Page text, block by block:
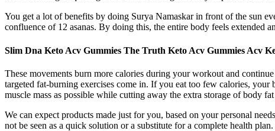
You get a lot of benefits by doing Surya Namaskar in front of the sun
confluence of 12 asanas. By doing this, the entire body feels extended
Slim Dna Keto Acv Gummies The Truth Keto Acv Gummies Acv
These movements burn more calories during your workout and
targeted fat-burning exercises come in. If you eat too few calories,
muscle mass as possible while cutting away the extra storage of body
We can expect products made just for you, based on your personal
not be seen as a quick solution or a substitute for a complete health